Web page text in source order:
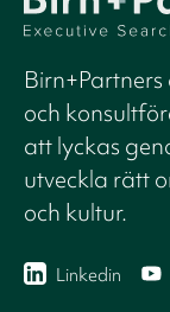
och
att lyckas
utveckla rätt
och kultur.
Linkedin